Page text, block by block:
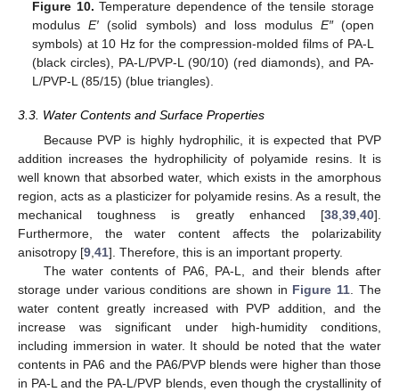
Figure 10. Temperature dependence of the tensile storage
modulusE′ (solid symbols) and loss modulus E″(open
symbols) at 10 Hz for the compression-molded films of PA-L
(black circles), PA-L/PVP-L (90/10) (red diamonds), and PA-
L/PVP-L (85/15) (blue triangles).
3.3. Water Contents and Surface Properties
Because PVP is highly hydrophilic, it is expected that PVP
addition increases the hydrophilicity of polyamide resins. It is
well known that absorbed water, which exists in the amorphous
region, acts as a plasticizer for polyamide resins. As a result, the
mechanical toughness is greatly enhanced [38 39 40].
Furthermore, the water content affects the polarizability
anisotropy [9 41]. Therefore, this is an important property.
The water contents of PA6, PA-L, and their blends after
storage under various conditions are shown in Figure 11 . The
water content greatly increased with PVP addition, and the
increase was significant under high-humidity conditions,
including immersion in water. It should be noted that the water
contents in PA6 and the PA6/PVP blends were higher than those
in PA-L and the PA-L/PVP blends, even though the crystallinity of